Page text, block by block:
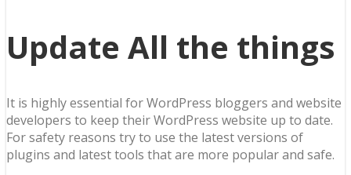
Update All the things
It is highly essential for WordPress bloggers and website
developers to keep their WordPress website up to date.
For safety reasons try to use the latest versions of
plugins and latest tools that are more popular and safe.